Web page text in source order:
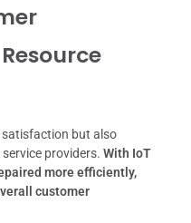
but also
providers. With IoT
more efficiently,
customer